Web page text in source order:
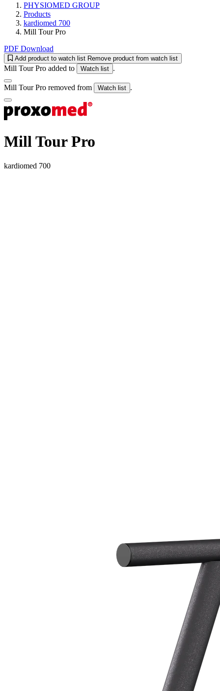
PHYSIOMED GROUP
Products
kardiomed 700
Mill Tour Pro
PDF Download
Add product to watch list Remove product from watch list
Mill Tour Pro added to Watch list .
Mill Tour Pro removed from Watch list .
Mill Tour Pro
kardiomed 700